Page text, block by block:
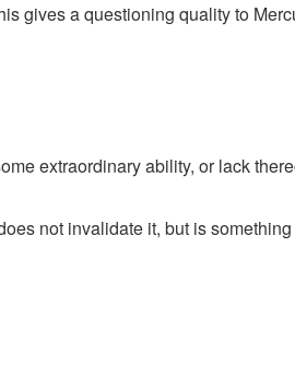
gives a questioning quality to
extraordinary ability, or lack
not invalidate it, but is